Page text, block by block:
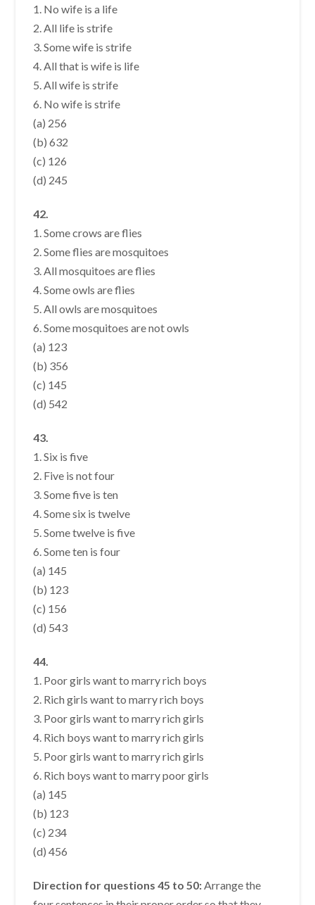
1. No wife is a life
2. All life is strife
3. Some wife is strife
4. All that is wife is life
5. All wife is strife
6. No wife is strife
(a) 256
(b) 632
(c) 126
(d) 245
42.
1. Some crows are flies
2. Some flies are mosquitoes
3. All mosquitoes are flies
4. Some owls are flies
5. All owls are mosquitoes
6. Some mosquitoes are not owls
(a) 123
(b) 356
(c) 145
(d) 542
43.
1. Six is five
2. Five is not four
3. Some five is ten
4. Some six is twelve
5. Some twelve is five
6. Some ten is four
(a) 145
(b) 123
(c) 156
(d) 543
44.
1. Poor girls want to marry rich boys
2. Rich girls want to marry rich boys
3. Poor girls want to marry rich girls
4. Rich boys want to marry rich girls
5. Poor girls want to marry rich girls
6. Rich boys want to marry poor girls
(a) 145
(b) 123
(c) 234
(d) 456
Direction for questions 45 to 50:Arrange the